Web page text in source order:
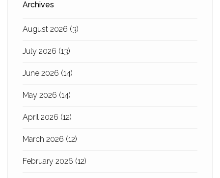
Archives
August 2026 (3)
July 2026 (13)
June 2026 (14)
May 2026 (14)
April 2026 (12)
March 2026 (12)
February 2026 (12)